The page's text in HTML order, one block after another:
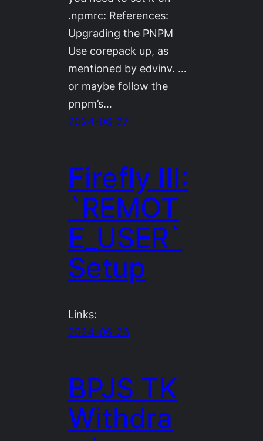
.npmrc: References:
Upgrading the PNPM
Use corepack up, as
mentioned by edvinv. …
or maybe follow the
pnpm’s…
2024-06-27
Firefly III:
`REMOT
E_USER`
Setup
Links:
2024-06-26
BPJS TK
Withdra